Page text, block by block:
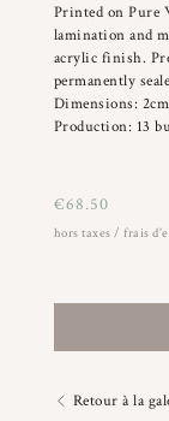
Printed on Pure
lamination and
acrylic finish.
permanently
Dimensions:
Production: 13
€68.50
hors taxes / frais
Retour à la